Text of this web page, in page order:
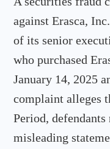
against Erasca,
of its senior
who purchased
January 14, 2025
complaint alleges
Period,
misleading